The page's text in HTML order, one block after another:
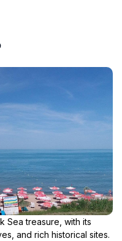
Sea treasure, with its
and rich historical sites.